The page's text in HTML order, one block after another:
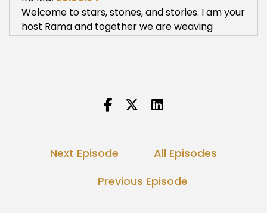
Welcome to stars, stones, and stories. I am your
host Rama and together we are weaving
home. If you stumbled upon this podcast and
are new to these topics, this is sovereign
threshold of great transformation. I specialize
and priestess arts for the Aquarian Age. You
Next Episode
All Episodes
Previous Episode